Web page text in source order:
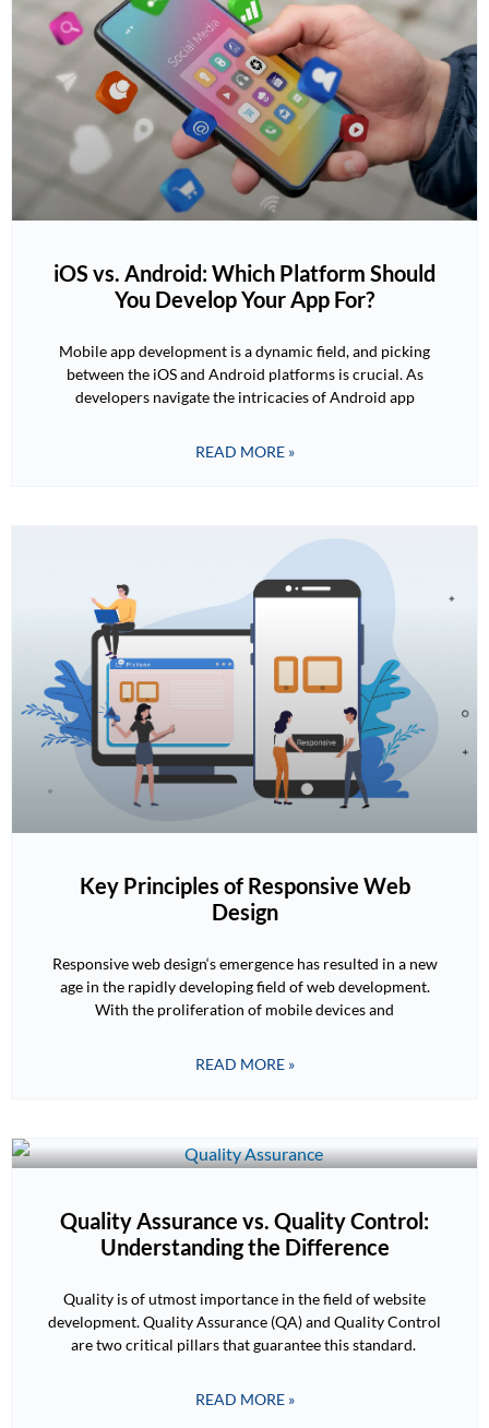
iOS vs. Android: Which Platform Should
You Develop Your App For?
Mobile app development is a dynamic field, and picking
between the iOS and Android platforms is crucial. As
developers navigate the intricacies of Android app
READ MORE »
Key Principles of Responsive Web
Design
Responsive web design‘s emergence has resulted in a new
age in the rapidly developing field of web development.
With the proliferation of mobile devices and
READ MORE »
Quality Assurance vs. Quality Control:
Understanding the Difference
Quality is of utmost importance in the field of website
development. Quality Assurance (QA) and Quality Control
are two critical pillars that guarantee this standard.
READ MORE »